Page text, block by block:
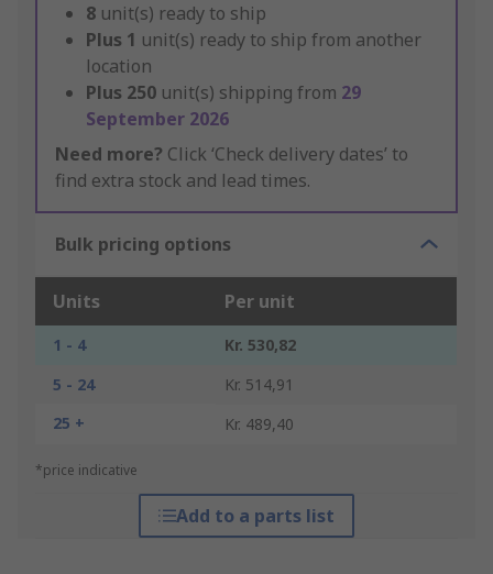
8 unit(s) ready to ship
Plus 1 unit(s) ready to ship from another
location
Plus 250 unit(s) shipping from 29
September 2026
Need more? Click ‘Check delivery dates’ to
find extra stock and lead times.
Bulk pricing options
Units Per unit
1 - 4
Kr. 530,82
5 - 24
Kr. 514,91
25 +
Kr. 489,40
*price indicative
Add to a parts list